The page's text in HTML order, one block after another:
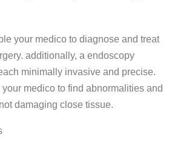
your medico to diagnose and treat
additionally, a endoscopy
minimally invasive and precise.
medico to find abnormalities and
damaging close tissue.